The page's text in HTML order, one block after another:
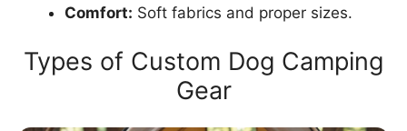
Comfort: Soft fabrics and proper sizes.
Types of Custom Dog Camping
Gear